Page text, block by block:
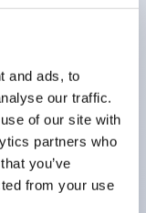
and ads, to
our traffic.
of our site with
partners who
you’ve
from your use
type.
integrated
that
in
Reset
types.
function